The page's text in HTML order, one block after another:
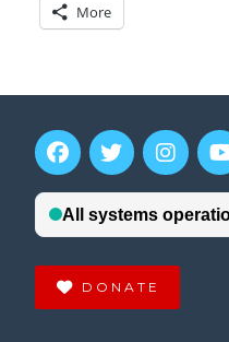
More
DONATE